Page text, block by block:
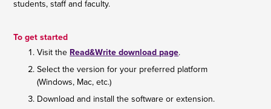
students, staff and faculty.
To get started
Visit the Read&Write download page.
Select the version for your preferred platform
(Windows, Mac, etc.)
Download and install the software or extension.